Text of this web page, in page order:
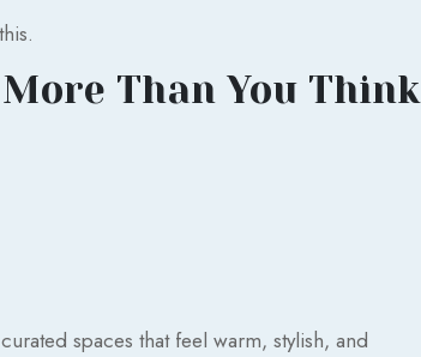
Than You Think
spaces that feel warm, stylish, and